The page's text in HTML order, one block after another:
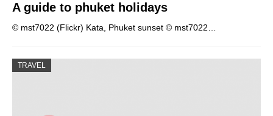
A guide to phuket holidays
© mst7022 (Flickr) Kata, Phuket sunset © mst7022…
TRAVEL